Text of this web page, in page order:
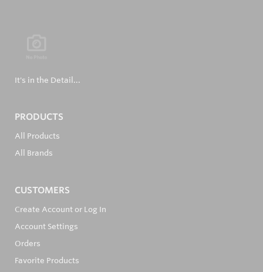
It's in the Detail...
PRODUCTS
All Products
All Brands
CUSTOMERS
Create Account or Log In
Account Settings
Orders
Favorite Products